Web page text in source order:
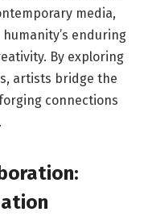
media,
enduring
By exploring
artists bridge the
connections